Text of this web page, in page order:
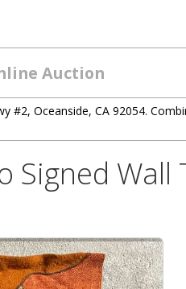
Auction
#2, Oceanside, CA 92054.
Signed